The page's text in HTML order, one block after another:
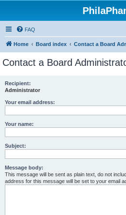
FAQ
Home Board index Contact a Board
Contact a Board
Recipient:
Administrator
Your email address:
Your name:
Subject:
Message body:
This message will be sent as plain text, do not
address for this message will be set to your email